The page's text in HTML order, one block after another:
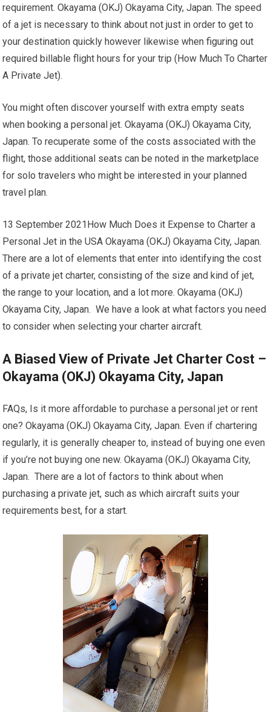
requirement. Okayama (OKJ) Okayama City, Japan. The speed
of a jet is necessary to think about not just in order to get to
your destination quickly however likewise when figuring out
required billable flight hours for your trip (How Much To Charter
A Private Jet).
You might often discover yourself with extra empty seats
when booking a personal jet. Okayama (OKJ) Okayama City,
Japan. To recuperate some of the costs associated with the
flight, those additional seats can be noted in the marketplace
for solo travelers who might be interested in your planned
travel plan.
13 September 2021How Much Does it Expense to Charter a
Personal Jet in the USA Okayama (OKJ) Okayama City, Japan.
There are a lot of elements that enter into identifying the cost
of a private jet charter, consisting of the size and kind of jet,
the range to your location, and a lot more. Okayama (OKJ)
Okayama City, Japan. We have a look at what factors you need
to consider when selecting your charter aircraft.
A Biased View of Private Jet Charter Cost –
Okayama (OKJ) Okayama City, Japan
FAQs, Is it more affordable to purchase a personal jet or rent
one? Okayama (OKJ) Okayama City, Japan. Even if chartering
regularly, it is generally cheaper to, instead of buying one even
if you’re not buying one new. Okayama (OKJ) Okayama City,
Japan. There are a lot of factors to think about when
purchasing a private jet, such as which aircraft suits your
requirements best, for a start.